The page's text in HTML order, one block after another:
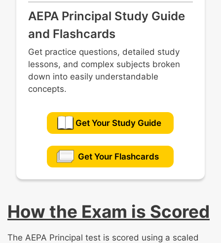
AEPA Principal Study Guide
and Flashcards
Get practice questions, detailed study
lessons, and complex subjects broken
down into easily understandable
concepts.
Get Your Study Guide
Get Your Flashcards
How the Exam is Scored
The AEPA Principal test is scored using a scaled